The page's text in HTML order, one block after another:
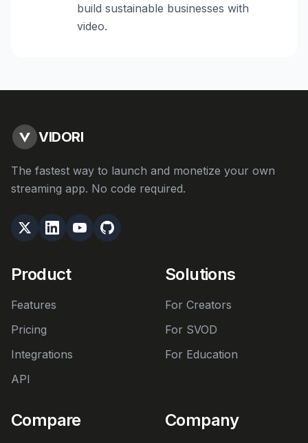
build sustainable businesses with
video.
VIDORI
The fastest way to launch and monetize your own
streaming app. No code required.
Product
Features
Pricing
Integrations
API
Solutions
For Creators
For SVOD
For Education
Compare Company